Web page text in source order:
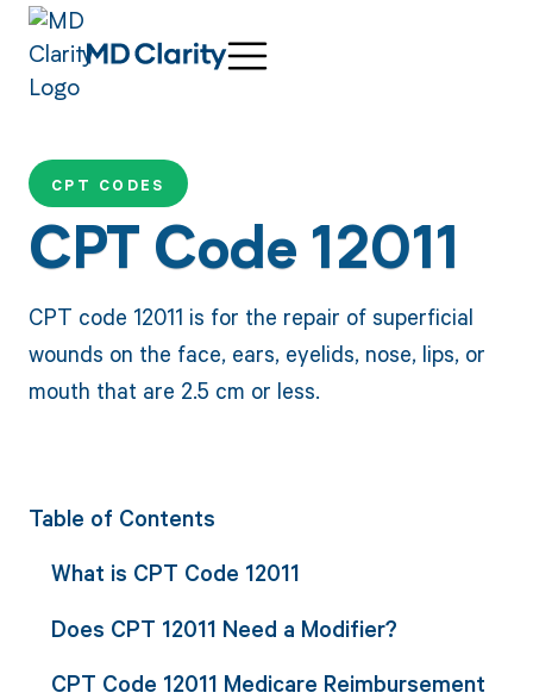
CPT CODES
CPT Code 12011
CPT code 12011 is for the repair of superficial
wounds on the face, ears, eyelids, nose, lips, or
mouth that are 2.5 cm or less.
Table of Contents
What is CPT Code 12011
Does CPT 12011 Need a Modifier?
CPT Code 12011 Medicare Reimbursement